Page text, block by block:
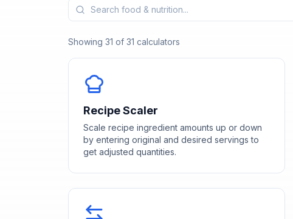
Showing 31 of 31 calculators
Recipe Scaler
Scale recipe ingredient amounts up or down
by entering original and desired servings to
get adjusted quantities.